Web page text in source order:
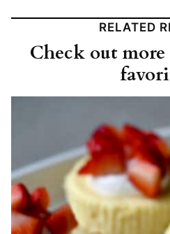
RELATED
Check out